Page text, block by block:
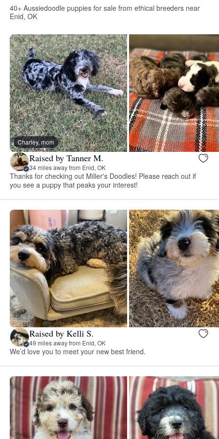
40+ Aussiedoodle puppies for sale from ethical breeders near
Enid, OK
Charley, mom
Raised by Tanner M.
34 miles away from Enid, OK
Thanks for checking out Miller's Doodles! Please reach out if
you see a puppy that peaks your interest!
Raised by Kelli S.
49 miles away from Enid, OK
We’d love you to meet your new best friend.